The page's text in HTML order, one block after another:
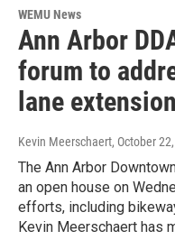
WEMU News
Ann Arbor
forum to
lane
Kevin Meerschaert, October
The Ann Arbor
an open house on
efforts, including
Kevin Meerschaert has